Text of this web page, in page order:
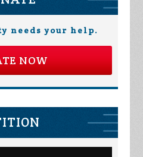
needs your help.
NOW